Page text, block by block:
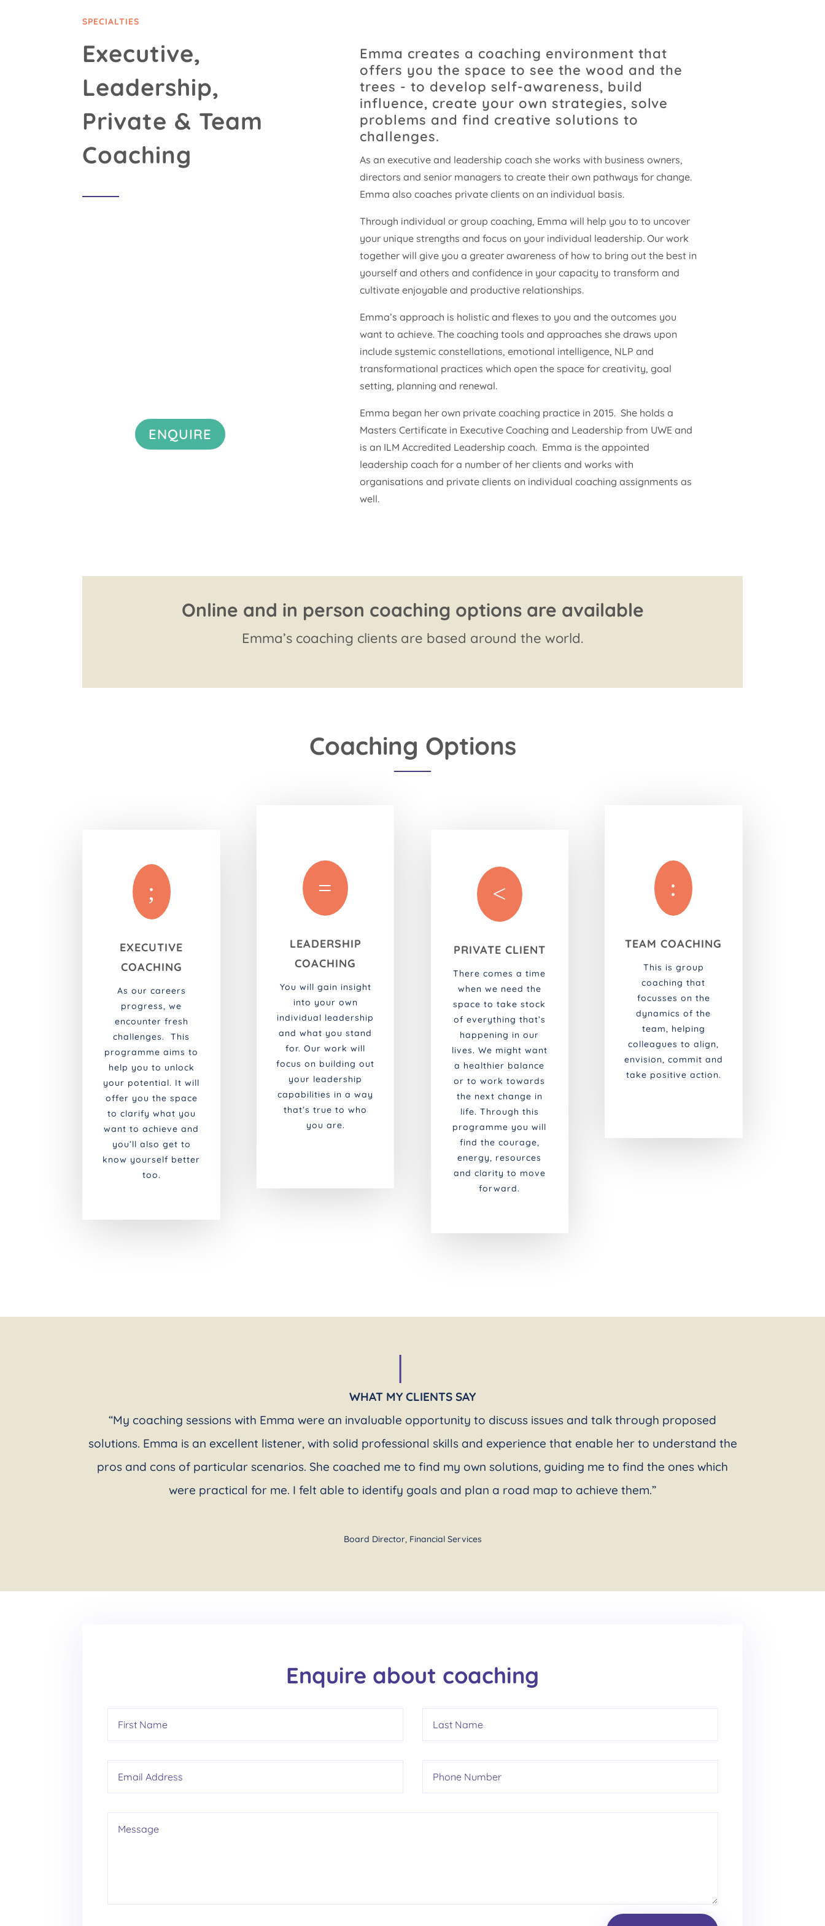
SPECIALTIES
Executive,
Leadership,
Private & Team
Coaching
ENQUIRE
Emma creates a coaching environment that
offers you the space to see the wood and the
trees - to develop self-awareness, build
influence, create your own strategies, solve
problems and find creative solutions to
challenges.
As an executive and leadership coach she works with business owners,
directors and senior managers to create their own pathways for change.
Emma also coaches private clients on an individual basis.
Through individual or group coaching, Emma will help you to to uncover
your unique strengths and focus on your individual leadership. Our work
together will give you a greater awareness of how to bring out the best in
yourself and others and confidence in your capacity to transform and
cultivate enjoyable and productive relationships.
Emma’s approach is holistic and flexes to you and the outcomes you
want to achieve. The coaching tools and approaches she draws upon
include systemic constellations, emotional intelligence, NLP and
transformational practices which open the space for creativity, goal
setting, planning and renewal.
Emma began her own private coaching practice in 2015. She holds a
Masters Certificate in Executive Coaching and Leadership from UWE and
is an ILM Accredited Leadership coach. Emma is the appointed
leadership coach for a number of her clients and works with
organisations and private clients on individual coaching assignments as
well.
Online and in person coaching options are available
Emma’s coaching clients are based around the world.
Coaching Options
;
EXECUTIVE
COACHING
As our careers
progress, we
encounter fresh
challenges. This
programme aims to
help you to unlock
your potential. It will
offer you the space
to clarify what you
want to achieve and
you’ll also get to
know yourself better
too.
=
LEADERSHIP
COACHING
You will gain insight
into your own
individual leadership
and what you stand
for. Our work will
focus on building out
your leadership
capabilities in a way
that’s true to who
you are.
<
PRIVATE CLIENT
There comes a time
when we need the
space to take stock
of everything that’s
happening in our
lives. We might want
a healthier balance
or to work towards
the next change in
life. Through this
programme you will
find the courage,
energy, resources
and clarity to move
forward.
:
TEAM COACHING
This is group
coaching that
focusses on the
dynamics of the
team, helping
colleagues to align,
envision, commit and
take positive action.
WHAT MY CLIENTS SAY
“My coaching sessions with Emma were an invaluable opportunity to discuss issues and talk through proposed
solutions. Emma is an excellent listener, with solid professional skills and experience that enable her to understand the
pros and cons of particular scenarios. She coached me to find my own solutions, guiding me to find the ones which
were practical for me. I felt able to identify goals and plan a road map to achieve them.”
Board Director, Financial Services
Enquire about coaching